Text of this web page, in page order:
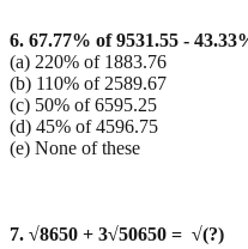
6. 67.77% of 9531.55 -
(a) 220% of 1883.76
(b) 110% of 2589.67
(c) 50% of 6595.25
(d) 45% of 4596.75
(e) None of these
7. √8650 + 3√50650 = √(?)